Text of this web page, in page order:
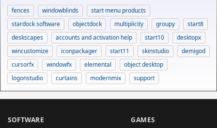
fences windowblinds
start menu products
stardock software
objectdock multiplicity groupy
start8
deskscapes
accounts and activation help start10
desktopx
wincustomize
iconpackager start11 skinstudio
demigod
cursorfx
windowfx elemental
object desktop
logonstudio
curtains modernmix support
SOFTWARE GAMES